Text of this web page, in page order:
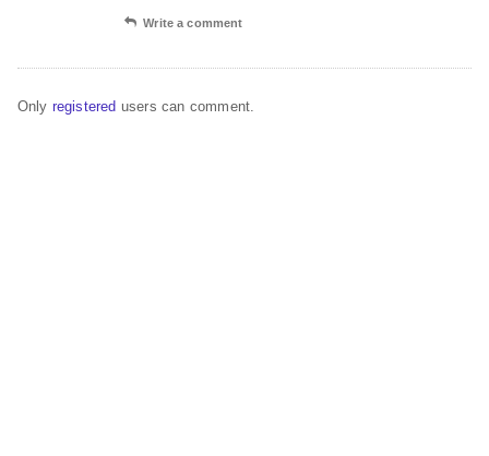
Write a comment
Only registered users can comment.